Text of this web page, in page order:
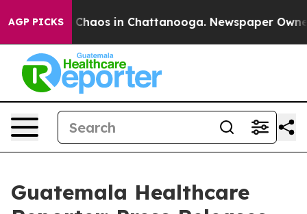
AGP PICKS
Collapse Chaos in Chattanooga. Newspaper
Guatemala Healthcare